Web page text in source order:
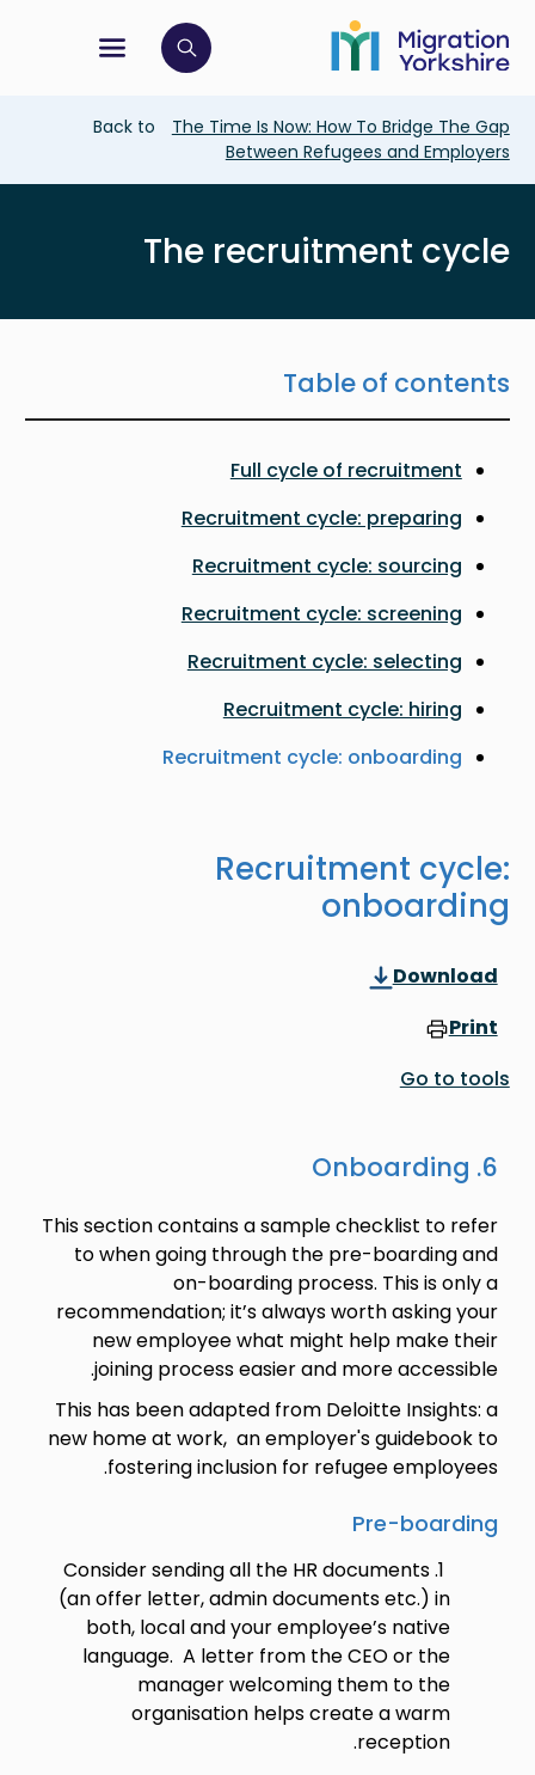
main
content
to
main
menu
open search bar
Breadcrumb
Back to
The Time Is Now: How To Bridge The Gap
Between Refugees and Employers
The recruitment cycle
Table of contents
Full cycle of recruitment
Recruitment cycle: preparing
Recruitment cycle: sourcing
Recruitment cycle: screening
Recruitment cycle: selecting
Recruitment cycle: hiring
Recruitment cycle: onboarding
Recruitment cycle:
onboarding
Download
Print
Go to tools
6. Onboarding
This section contains a sample checklist to refer
to when going through the pre-boarding and
on-boarding process. This is only a
recommendation; it’s always worth asking your
new employee what might help make their
joining process easier and more accessible.
This has been adapted from Deloitte Insights: a
new home at work, an employer's guidebook to
fostering inclusion for refugee employees.
Pre-boarding
Consider sending all the HR documents
(an offer letter, admin documents etc.) in
both, local and your employee’s native
language. A letter from the CEO or the
manager welcoming them to the
organisation helps create a warm
reception.